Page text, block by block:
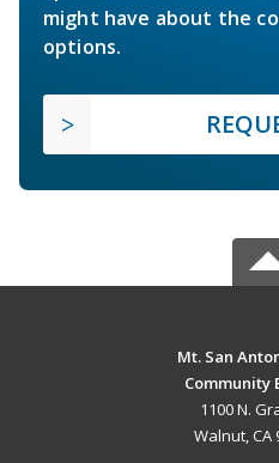
might have about the
options.
Mt. San
Community
1100 N.
Walnut, CA